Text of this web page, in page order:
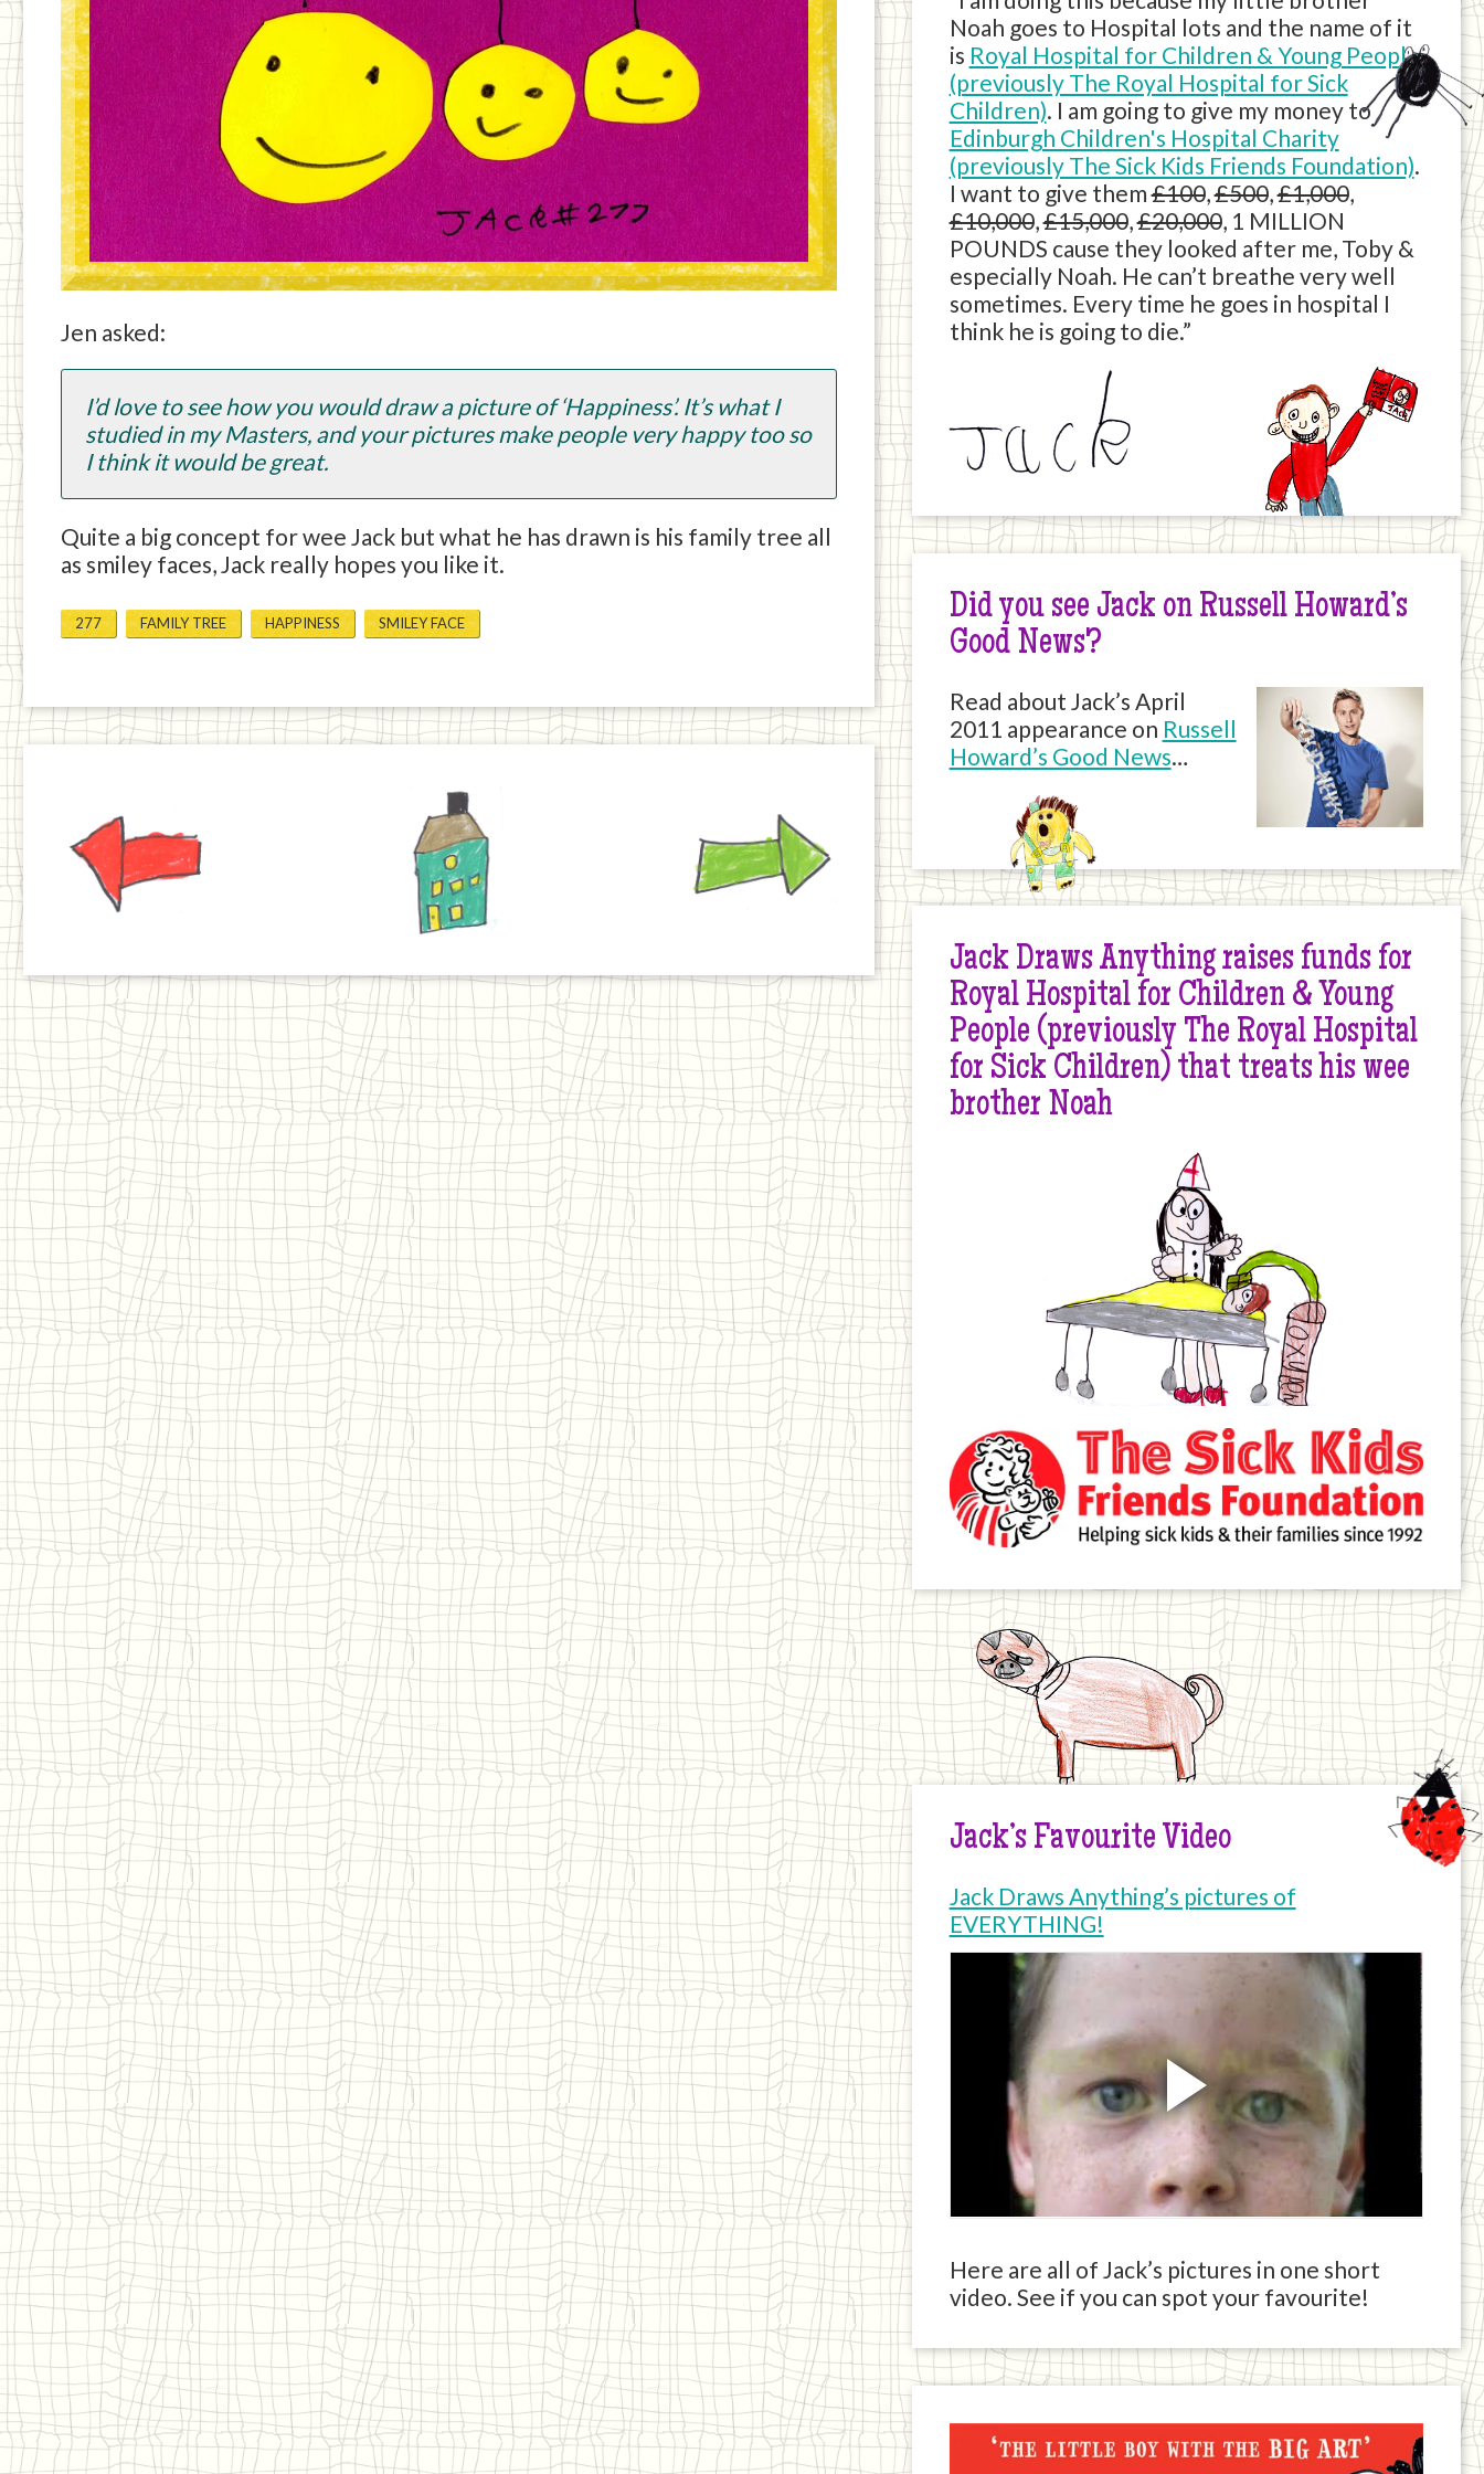
Jen asked:
I’d love to see how you would draw a picture of ‘Happiness’. It’s what I
studied in my Masters, and your pictures make people very happy too so
I think it would be great.
Quite a big concept for wee Jack but what he has drawn is his family tree all
as smiley faces, Jack really hopes you like it.
277 FAMILY TREE HAPPINESS SMILEY FACE
Noah goes to Hospital lots and the name of it
is Royal Hospital for Children & Young People
(previously The Royal Hospital for Sick
Children). I am going to give my money to
Edinburgh Children's Hospital Charity
(previously The Sick Kids Friends Foundation).
I want to give them£100,£500,£1,000,
£10,000,£15,000,£20,000, 1 MILLION
POUNDS cause they looked after me, Toby &
especially Noah. He can’t breathe very well
sometimes. Every time he goes in hospital I
think he is going to die.”
Did you see Jack on Russell Howard’s
Good News?
Read about Jack’s April
2011 appearance on Russell
Howard’s Good News…
Jack Draws Anything raises funds for
Royal Hospital for Children & Young
People (previously The Royal Hospital
for Sick Children) that treats his wee
brother Noah
Jack’s Favourite Video
Jack Draws Anything’s pictures of
EVERYTHING!
Here are all of Jack’s pictures in one short
video. See if you can spot your favourite!
Jack